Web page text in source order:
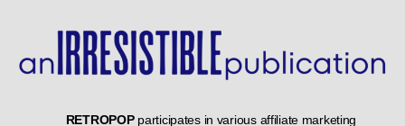
RETROPOPparticipates in various affiliate marketing